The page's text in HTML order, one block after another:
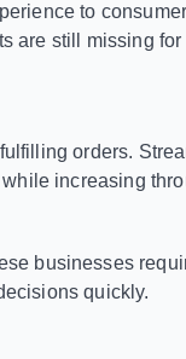
to
are still missing for
orders.
increasing
businesses
quickly.